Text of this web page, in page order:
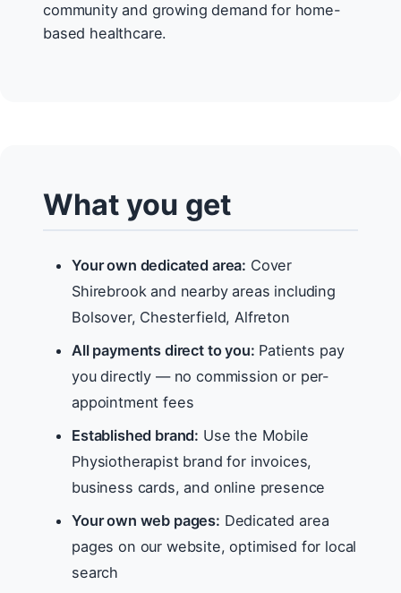
community and growing demand for home-
based healthcare.
What you get
Your own dedicated area: Cover
Shirebrook and nearby areas including
Bolsover, Chesterfield, Alfreton
All payments direct to you: Patients pay
you directly — no commission or per-
appointment fees
Established brand: Use the Mobile
Physiotherapist brand for invoices,
business cards, and online presence
Your own web pages: Dedicated area
pages on our website, optimised for local
search